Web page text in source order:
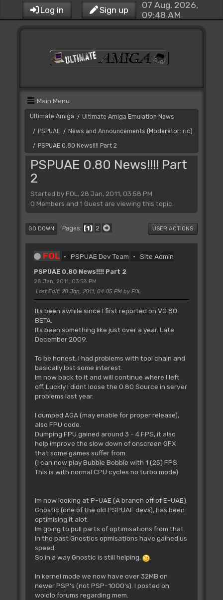
Log in Sign up
07 Aug, 2026,
09:48 AM
Main Menu
Ultimate Amiga / Ultimate Amiga Emulation News
/ PSPUAE / News and Announcements (Moderator: ric)
/ PSPUAE 0.80 News!!!! Part 2
PSPUAE 0.80 News!!!! Part
2
Started by FOL, 28 Jan, 2011, 03:58 PM
0 Members and 1 Guest are viewing this topic.
GO DOWN Pages 1 2 USER ACTIONS
FOL PSPUAE Dev Team Site Admin
PSPUAE 0.80 News!!!! Part 2
28 Jan, 2011, 03:58 PM
Last Edit: 28 Jan, 2011, 04:05 PM by FOL
Its been awhile since I first reported on V0.80
BETA.
Its been something like just over a year. Late
December 2009.
To be honest, I had problems with tool chain and
basically lost some interest.
Im now back to it and will continue where I left
off. Luckly I didnt loose the 0.80 Source in server
problems last year.
I dumped AGA (may enable for proper release),
also FPU code.
Dumping FPU gained around 3 - 4 FPS, it also
help improve the slow down of onscreen GFX
that some games suffer from.
(I can now play Bubble Bobble with 1 (25) FPS.
This is with normal CPU cycles no turbo mode).
Im now looking at P-UAE (A branch off of E-UAE).
Gnostic (one of the old PSPUAE devs), has been
optimising it alot.
Im going to pull parts of optimisations from that.
In the past Gnostics opmisations have gained us
speed.
So in a way Gnostic is still helping,
.
In kernel mode we now have over 32MB on
newer PSP's (not PSP-1000's). I posted on
wololo forums regarding mem.